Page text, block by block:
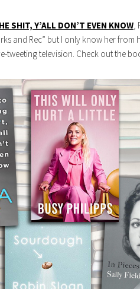
SHIT, Y’ALL DON’T EVEN KNOW,
and Rec” but I only know her from
tweeting television. Check out the